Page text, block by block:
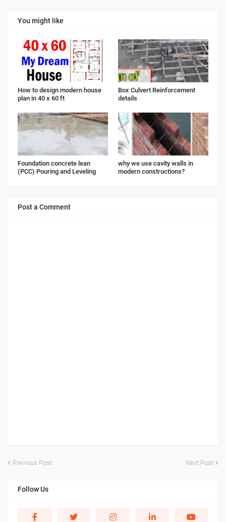
You might like
How to design modern house
plan in 40 x 60 ft
Box Culvert Reinforcement
details
Foundation concrete lean
(PCC) Pouring and Leveling
why we use cavity walls in
modern constructions?
Post a Comment
Previous Post Next Post
Follow Us